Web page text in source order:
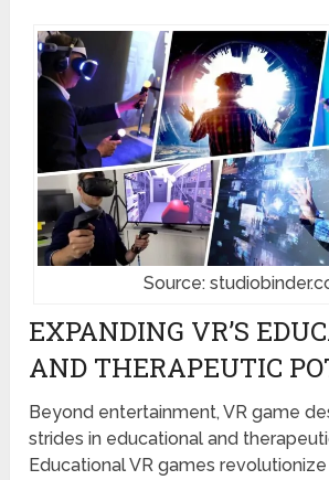
Source:
EXPANDING VR’S
AND THERAPEUTIC
Beyond entertainment, VR game
strides in educational and
Educational VR games